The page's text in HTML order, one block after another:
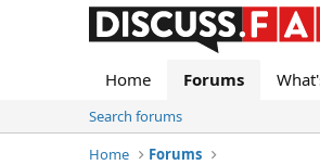
Home Forums
Search forums
Home
Forums